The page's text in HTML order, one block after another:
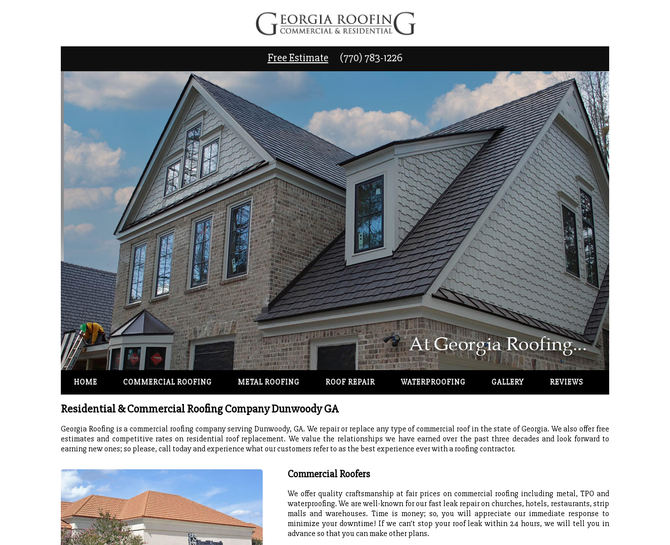
Free Estimate (770) 783-1226
HOME COMMERCIAL ROOFING METAL ROOFING ROOF REPAIR WATERPROOFING GALLERY REVIEWS
Residential & Commercial Roofing Company Dunwoody GA
Georgia Roofing is a commercial roofing company serving Dunwoody, GA. We repair or replace any type of commercial roof in the state of Georgia. We also offer free
estimates and competitive rates on residential roof replacement. We value the relationships we have earned over the past three decades and look forward to
earning new ones; so please, call today and experience what our customers refer to as the best experience ever with a roofing contractor.
Commercial Roofers
We offer quality craftsmanship at fair prices on commercial roofing including metal, TPO and
waterproofing. We are well-known for our fast leak repair on churches, hotels, restaurants, strip
malls and warehouses. Time is money; so, you will appreciate our immediate response to
minimize your downtime! If we can’t stop your roof leak within 24 hours, we will tell you in
advance so that you can make other plans.